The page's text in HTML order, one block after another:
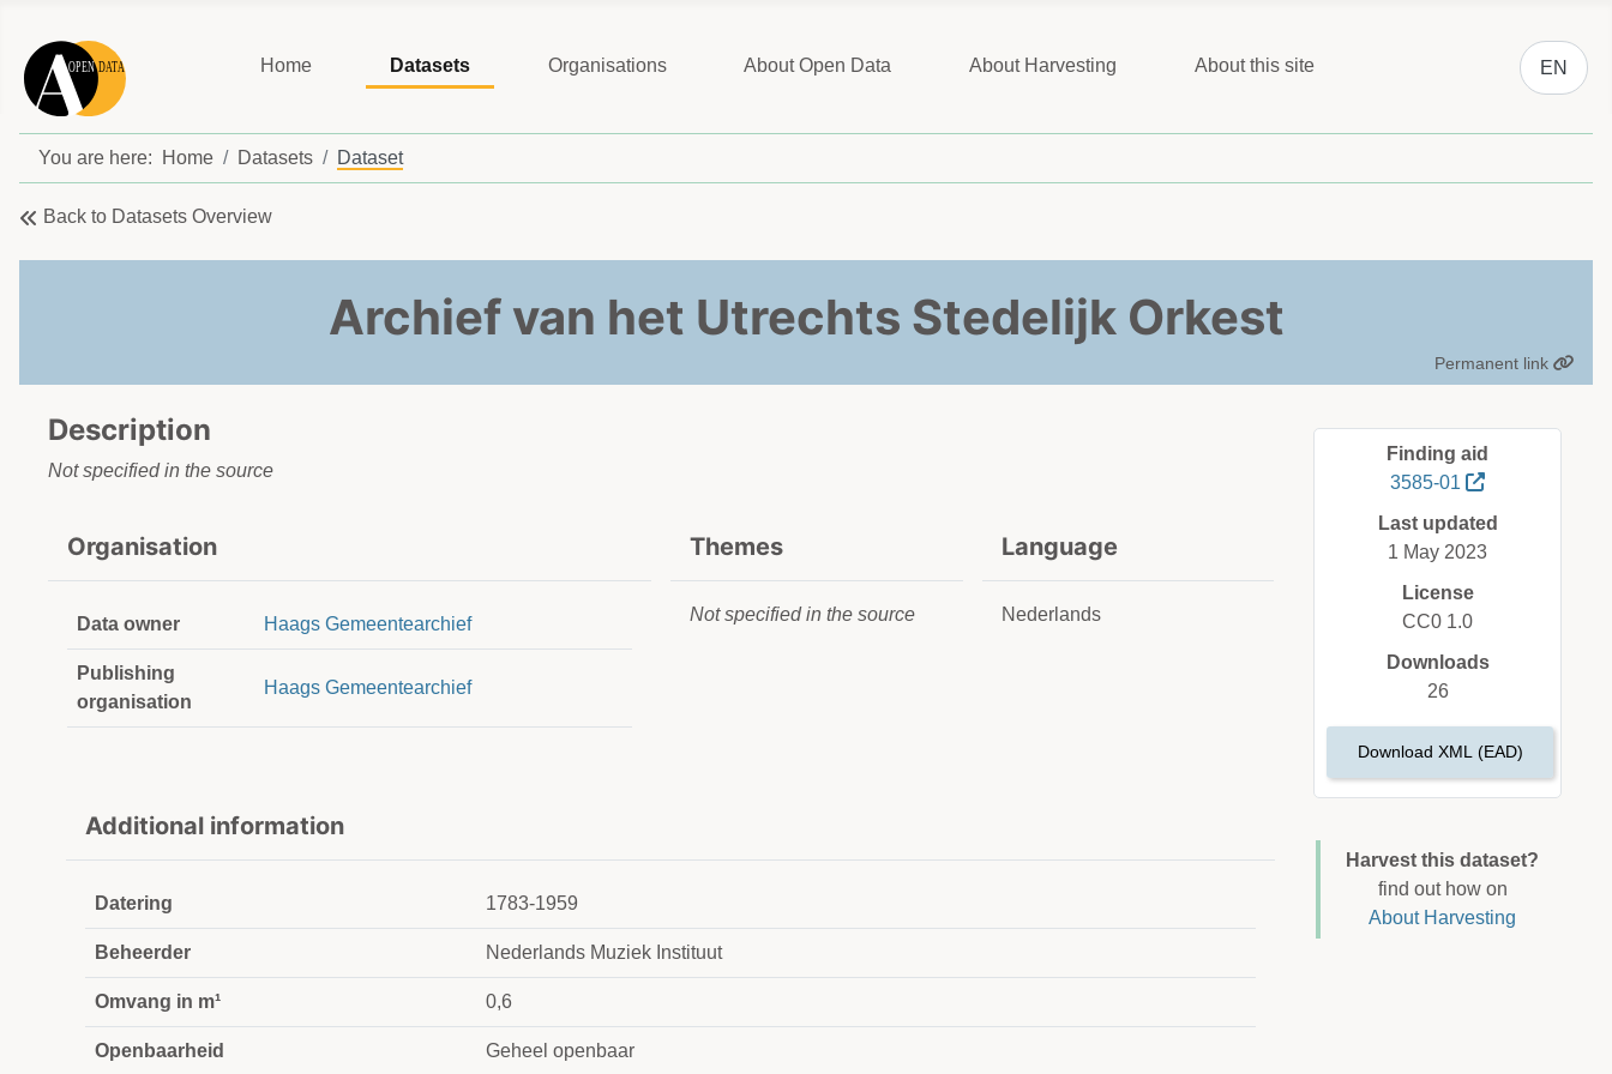
Home Datasets Organisations About Open Data About Harvesting About this site
Select
EN
You are here: Home Datasets Dataset
Back to Datasets Overview
Archief van het Utrechts Stedelijk Orkest
Permanent link
Description
Not specified in the source
Organisation
Data owner Haags Gemeentearchief
Publishing
organisation
Haags Gemeentearchief
Themes
Not specified in the source
Language
Nederlands
Additional information
Datering 1783-1959
Beheerder Nederlands Muziek Instituut
Omvang in m¹ 0,6
Openbaarheid Geheel openbaar
Finding aid
3585-01
Last updated
1 May 2023
License
CC0 1.0
Downloads
26
Download XML (EAD)
Harvest this dataset?
find out how on
About Harvesting